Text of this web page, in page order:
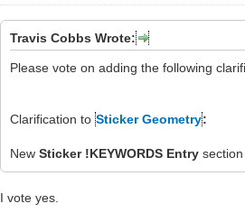
Travis Cobbs Wrote:
Please vote on adding the following
Clarification toSticker Geometry:
NewSticker !KEYWORDS Entry
I vote yes.